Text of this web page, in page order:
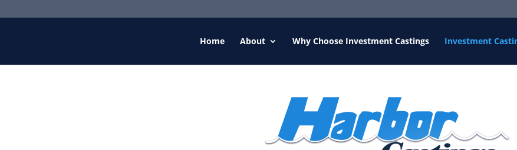
Home About Why Choose Investment Castings Investment